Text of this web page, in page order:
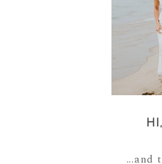
...and